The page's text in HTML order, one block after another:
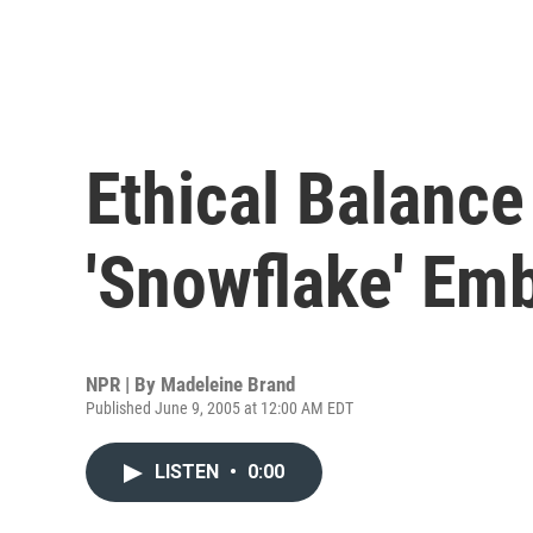
Ethical
'Snowflake'
NPR | By Madeleine Brand
Published June 9, 2005 at 12:00 AM EDT
LISTEN • 0:00